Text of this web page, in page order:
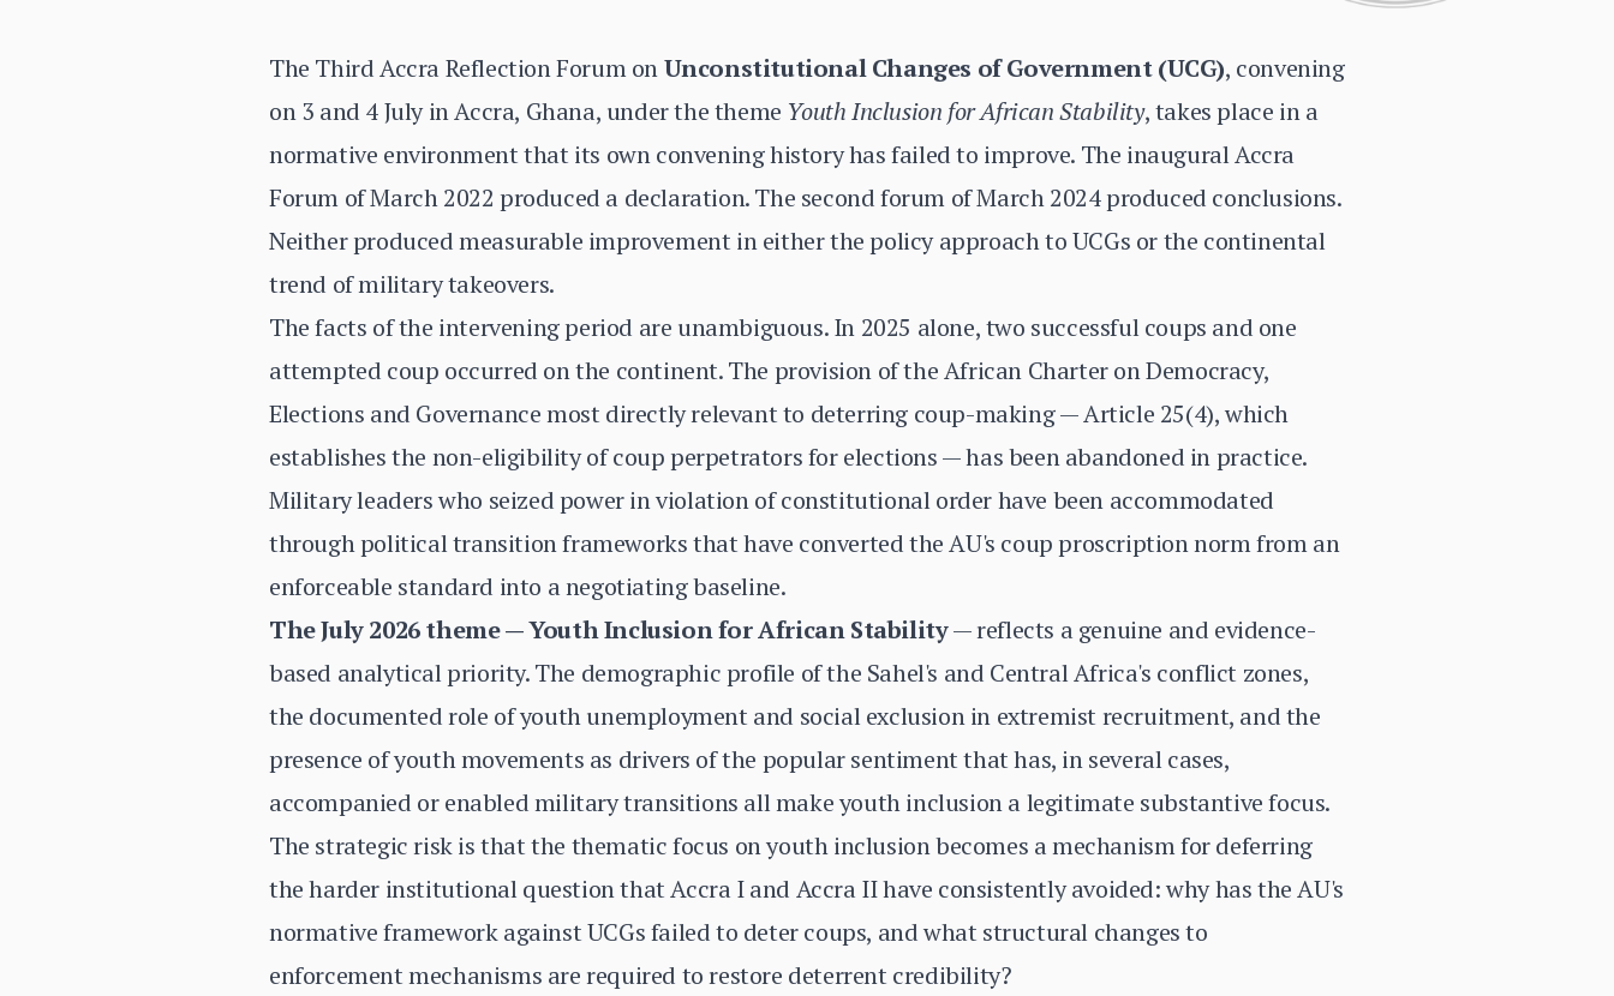
The Third Accra Reflection Forum onUnconstitutional Changes of Government (UCG), convening
on 3 and 4 July in Accra, Ghana, under the theme Youth Inclusion for African Stability, takes place in a
normative environment that its own convening history has failed to improve. The inaugural Accra
Forum of March 2022 produced a declaration. The second forum of March 2024 produced conclusions.
Neither produced measurable improvement in either the policy approach to UCGs or the continental
trend of military takeovers.
The facts of the intervening period are unambiguous. In 2025 alone, two successful coups and one
attempted coup occurred on the continent. The provision of the African Charter on Democracy,
Elections and Governance most directly relevant to deterring coup-making — Article 25(4), which
establishes the non-eligibility of coup perpetrators for elections — has been abandoned in practice.
Military leaders who seized power in violation of constitutional order have been accommodated
through political transition frameworks that have converted the AU's coup proscription norm from an
enforceable standard into a negotiating baseline.
The July 2026 theme — Youth Inclusion for African Stability— reflects a genuine and evidence-
based analytical priority. The demographic profile of the Sahel's and Central Africa's conflict zones,
the documented role of youth unemployment and social exclusion in extremist recruitment, and the
presence of youth movements as drivers of the popular sentiment that has, in several cases,
accompanied or enabled military transitions all make youth inclusion a legitimate substantive focus.
The strategic risk is that the thematic focus on youth inclusion becomes a mechanism for deferring
the harder institutional question that Accra I and Accra II have consistently avoided: why has the AU's
normative framework against UCGs failed to deter coups, and what structural changes to
enforcement mechanisms are required to restore deterrent credibility?